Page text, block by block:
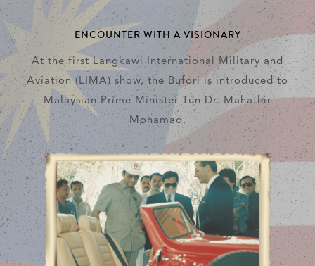
ENCOUNTER WITH A VISIONARY
At the first Langkawi International Military and
Aviation (LIMA) show, the Bufori is introduced to
Malaysian Prime Minister Tun Dr. Mahathir
Mohamad.